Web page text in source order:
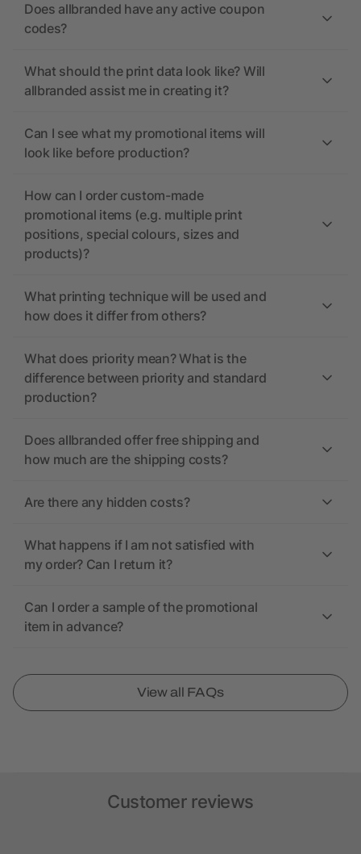
Does allbranded have any active coupon
codes?
What should the print data look like? Will
allbranded assist me in creating it?
Can I see what my promotional items will
look like before production?
How can I order custom-made
promotional items (e.g. multiple print
positions, special colours, sizes and
products)?
What printing technique will be used and
how does it differ from others?
What does priority mean? What is the
difference between priority and standard
production?
Does allbranded offer free shipping and
how much are the shipping costs?
Are there any hidden costs?
What happens if I am not satisfied with
my order? Can I return it?
Can I order a sample of the promotional
item in advance?
View all FAQs
Customer reviews